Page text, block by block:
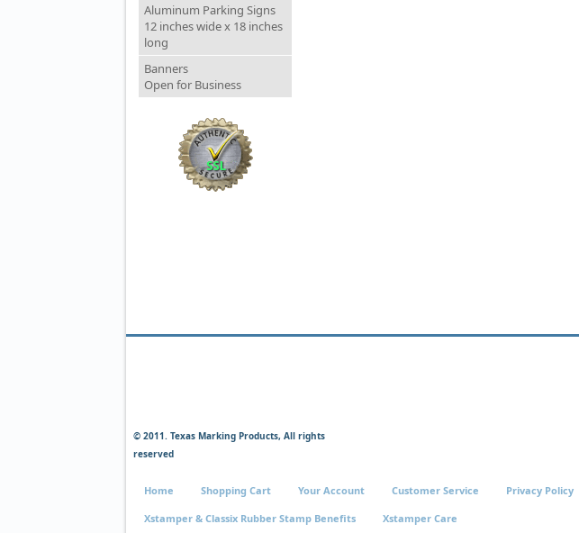
Aluminum Parking Signs
12 inches wide x 18 inches
long
Banners
Open for Business
© 2011. Texas Marking Products, All rights
reserved
Home Shopping Cart Your Account Customer Service Privacy Policy
Xstamper & Classix Rubber Stamp Benefits Xstamper Care